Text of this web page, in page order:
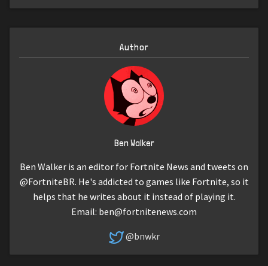
Author
Ben Walker
Ben Walker is an editor for Fortnite News and tweets on
@FortniteBR. He's addicted to games like Fortnite, so it
helps that he writes about it instead of playing it.
Email: ben@fortnitenews.com
@bnwkr